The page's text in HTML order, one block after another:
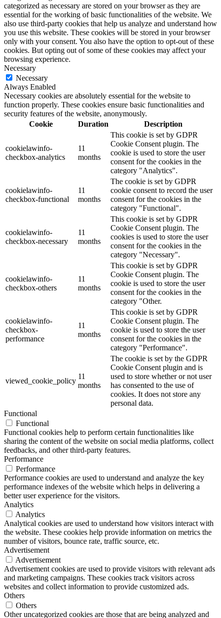
categorized as necessary are stored on your browser as they are
essential for the working of basic functionalities of the website. We
also use third-party cookies that help us analyze and understand how
you use this website. These cookies will be stored in your browser
only with your consent. You also have the option to opt-out of these
cookies. But opting out of some of these cookies may affect your
browsing experience.
Necessary
Necessary
Always Enabled
Necessary cookies are absolutely essential for the website to
function properly. These cookies ensure basic functionalities and
security features of the website, anonymously.
Cookie
Duration Description
cookielawinfo-
checkbox-analytics
11
months
This cookie is set by GDPR
Cookie Consent plugin. The
cookie is used to store the user
consent for the cookies in the
category "Analytics".
cookielawinfo-
checkbox-functional
11
months
The cookie is set by GDPR
cookie consent to record the user
consent for the cookies in the
category "Functional".
cookielawinfo-
checkbox-necessary
11
months
This cookie is set by GDPR
Cookie Consent plugin. The
cookies is used to store the user
consent for the cookies in the
category "Necessary".
cookielawinfo-
checkbox-others
11
months
This cookie is set by GDPR
Cookie Consent plugin. The
cookie is used to store the user
consent for the cookies in the
category "Other.
cookielawinfo-
checkbox-
performance
11
months
This cookie is set by GDPR
Cookie Consent plugin. The
cookie is used to store the user
consent for the cookies in the
category "Performance".
viewed_cookie_policy
11
months
The cookie is set by the GDPR
Cookie Consent plugin and is
used to store whether or not user
has consented to the use of
cookies. It does not store any
personal data.
Functional
Functional
Functional cookies help to perform certain functionalities like
sharing the content of the website on social media platforms, collect
feedbacks, and other third-party features.
Performance
Performance
Performance cookies are used to understand and analyze the key
performance indexes of the website which helps in delivering a
better user experience for the visitors.
Analytics
Analytics
Analytical cookies are used to understand how visitors interact with
the website. These cookies help provide information on metrics the
number of visitors, bounce rate, traffic source, etc.
Advertisement
Advertisement
Advertisement cookies are used to provide visitors with relevant ads
and marketing campaigns. These cookies track visitors across
websites and collect information to provide customized ads.
Others
Others
Other uncategorized cookies are those that are being analyzed and